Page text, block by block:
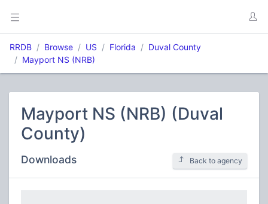
RRDB Browse US Florida
Duval County
Mayport NS (NRB)
Mayport NS (NRB) (Duval
County)
Downloads Back to agency